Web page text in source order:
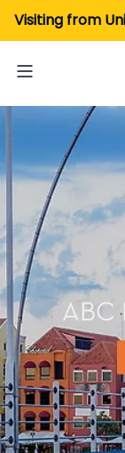
Visiting from
ABC